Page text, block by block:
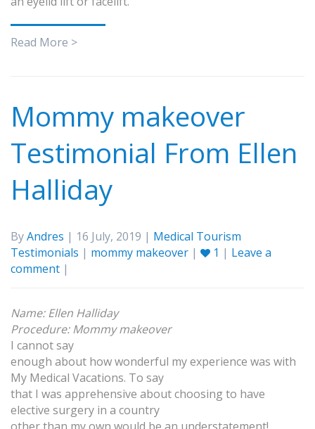
Read More >
Mommy makeover
Testimonial From Ellen
Halliday
ByAndres | 16 July, 2019 | Medical Tourism
Testimonials | mommy makeover | 1 | Leave a
comment |
Name: Ellen Halliday
Procedure: Mommy makeover
I cannot say
enough about how wonderful my experience was with
My Medical Vacations. To say
that I was apprehensive about choosing to have
elective surgery in a country